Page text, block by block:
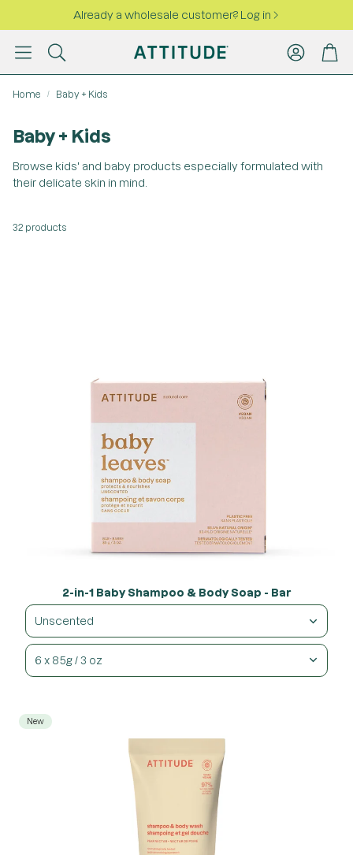
Already a wholesale customer? Log in
Search
AccountCart
Home Baby + Kids
Baby + Kids
Browse kids' and baby products especially formulated with
their delicate skin in mind.
32 products
2-in-1 Baby Shampoo & Body Soap - Bar
Unscented
6 x 85g / 3 oz
New